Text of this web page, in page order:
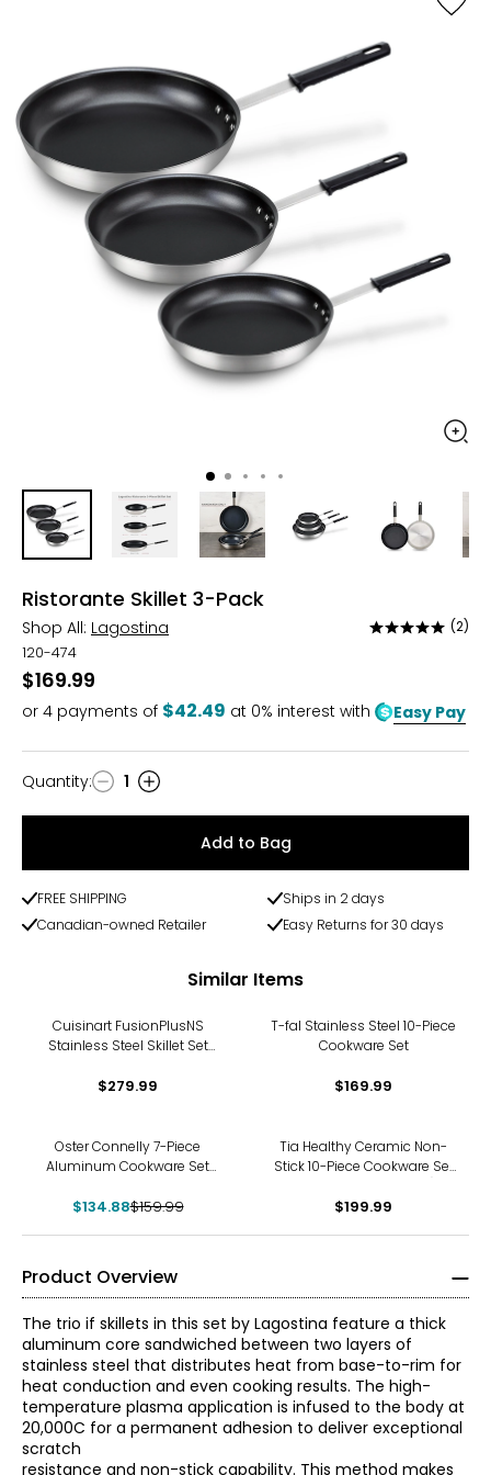
Ristorante Skillet 3-Pack
Shop All: Lagostina
Rated
of
5
(2)
120-474
$169.99
or 4 payments of $42.49 at 0% interest with Easy Pay
Quantity
Quantity: 1
Add to Bag
FREE SHIPPING
Ships in 2 days
Canadian-owned Retailer
Easy Returns for 30 days
Similar Items
Cuisinart FusionPlusNS
Stainless Steel Skillet Set
$279.99
T-fal Stainless Steel 10-Piece
Cookware Set
$169.99
Oster Connelly 7-Piece
Aluminum Cookware Set
$134.88$159.99
Tia Healthy Ceramic Non-
Stick 10-Piece Cookware Set
$199.99
Product Overview
The trio if skillets in this set by Lagostina feature a thick
aluminum core sandwiched between two layers of
stainless steel that distributes heat from base-to-rim for
heat conduction and even cooking results. The high-
temperature plasma application is infused to the body at
20,000C for a permanent adhesion to deliver exceptional
scratch
resistance and non-stick capability. This method makes